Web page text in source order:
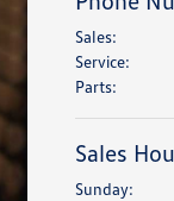
Sales:
Service:
Parts:
Sales
Sunday: